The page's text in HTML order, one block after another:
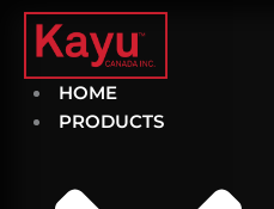
Skip
HOME
PRODUCTS